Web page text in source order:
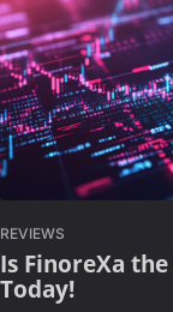
REVIEWS
Is FinoreXa
Today!